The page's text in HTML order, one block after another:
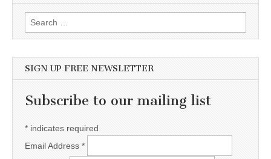
Search for:
SIGN UP FREE NEWSLETTER
Subscribe to our mailing list
* indicates required
Email Address *